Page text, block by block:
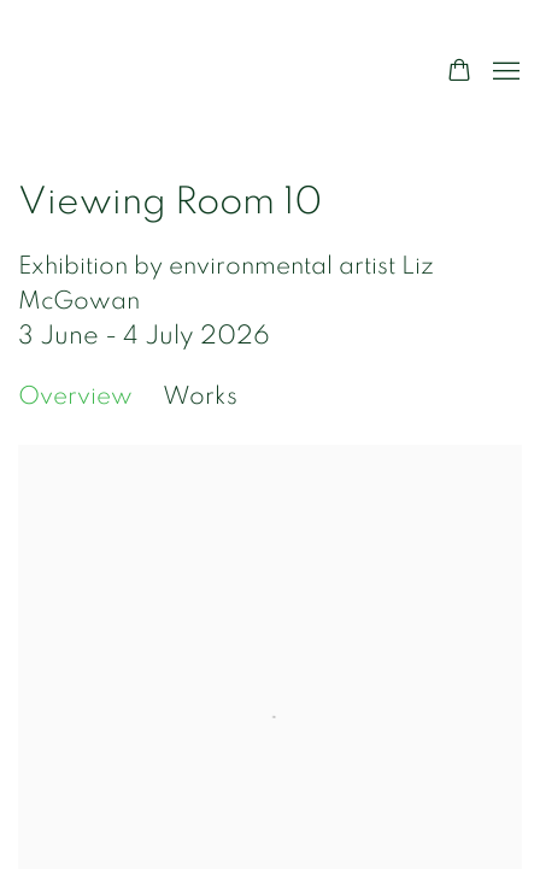
Viewing Room 10
Exhibition by environmental artist Liz
McGowan
3 June - 4 July 2026
Overview Works